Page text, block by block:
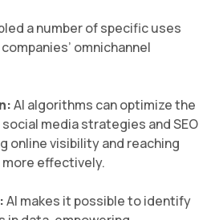
a number of specific uses
omnichannel
AI algorithms can optimize the
media strategies and SEO
online visibility and reaching
effectively.
AI makes it possible to identify